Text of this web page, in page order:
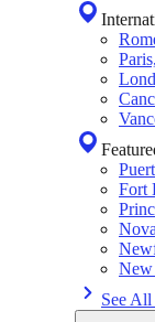
Fort
See